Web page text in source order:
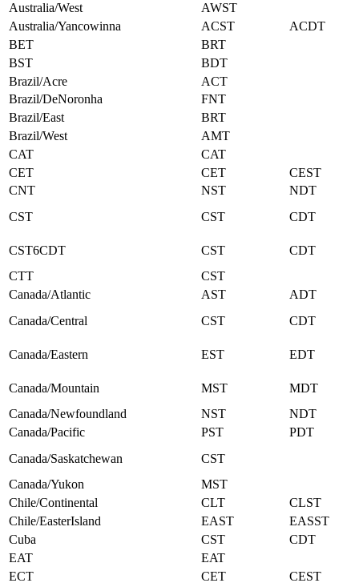
Australia/West
AWST
Australia/Yancowinna
ACST
ACDT
BET
BRT
BST
BDT
Brazil/Acre
ACT
Brazil/DeNoronha
FNT
Brazil/East
BRT
Brazil/West
AMT
CAT
CAT
CET
CET
CEST
CNT
NST
NDT
CST
CST CDT
CST6CDT CST
CDT
CTT
CST
Canada/Atlantic
AST
ADT
Canada/Central
CST CDT
Canada/Eastern EST EDT
Canada/Mountain MST
MDT
Canada/Newfoundland
NST
NDT
Canada/Pacific
PST
PDT
Canada/Saskatchewan
CST
Canada/Yukon
MST
Chile/Continental
CLT
CLST
Chile/EasterIsland
EAST
EASST
Cuba
CST
CDT
EAT
EAT
ECT
CET
CEST